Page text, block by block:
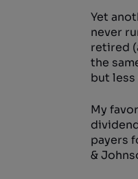
Yet
never
retired
the
but
My
payers
&